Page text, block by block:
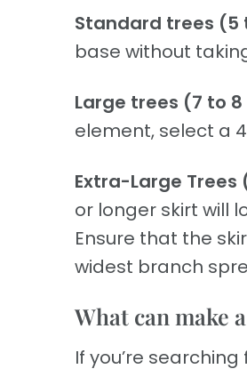
Standard trees (5
base without
Large trees (7 to
element, select a
Extra-Large
or longer skirt will
Ensure that the
widest branch
What can make
If you’re